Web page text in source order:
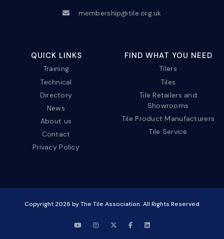
membership@tile.org.uk
QUICK LINKS
Training
Technical
Directory
News
About us
Contact
Privacy Policy
FIND WHAT YOU NEED
Tilers
Tiles
Tile Retailers and
Showrooms
Tile Product Manufacturers
Tile Service
Copyright2026 by The Tile Association. All Rights Reserved